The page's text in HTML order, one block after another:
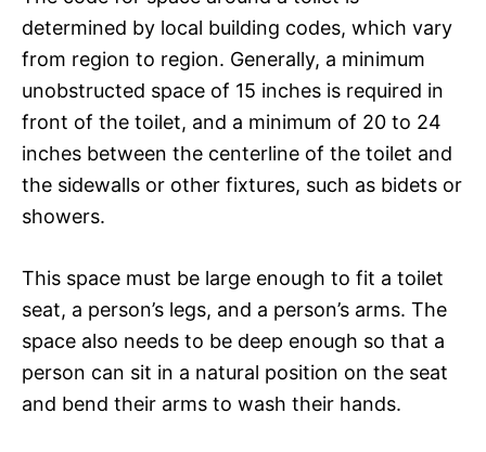
determined by local building codes, which vary
from region to region. Generally, a minimum
unobstructed space of 15 inches is required in
front of the toilet, and a minimum of 20 to 24
inches between the centerline of the toilet and
the sidewalls or other fixtures, such as bidets or
showers.
This space must be large enough to fit a toilet
seat, a person’s legs, and a person’s arms. The
space also needs to be deep enough so that a
person can sit in a natural position on the seat
and bend their arms to wash their hands.